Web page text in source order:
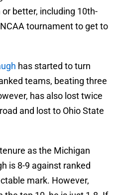
better, including 10th-
tournament to get to
has started to turn
teams, beating three
has also lost twice
and lost to Ohio State
as the Michigan
is 8-9 against ranked
mark. However,